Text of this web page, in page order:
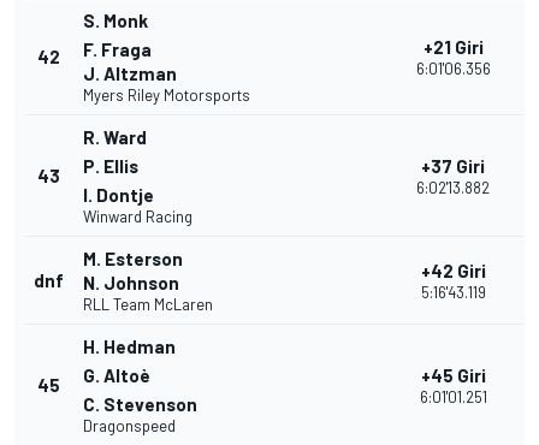
42
S. Monk
F. Fraga
J. Altzman
Myers Riley Motorsports
+21 Giri
6:01'06.356
43
R. Ward
P. Ellis
I. Dontje
Winward Racing
+37 Giri
6:02'13.882
dnf
M. Esterson
N. Johnson
RLL Team McLaren
+42 Giri
5:16'43.119
45
H. Hedman
G. Altoè
C. Stevenson
Dragonspeed
+45 Giri
6:01'01.251